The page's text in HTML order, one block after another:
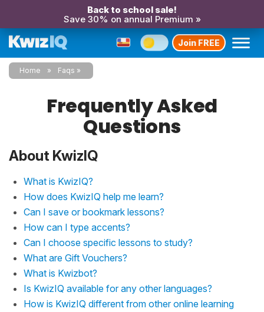
Back to school sale!
Save 30% on annual Premium »
Join FREE
Home Faqs
Frequently Asked
Questions
About KwizIQ
What is KwizIQ?
How does KwizIQ help me learn?
Can I save or bookmark lessons?
How can I type accents?
Can I choose specific lessons to study?
What are Gift Vouchers?
What is Kwizbot?
Is KwizIQ available for any other languages?
How is KwizIQ different from other online learning